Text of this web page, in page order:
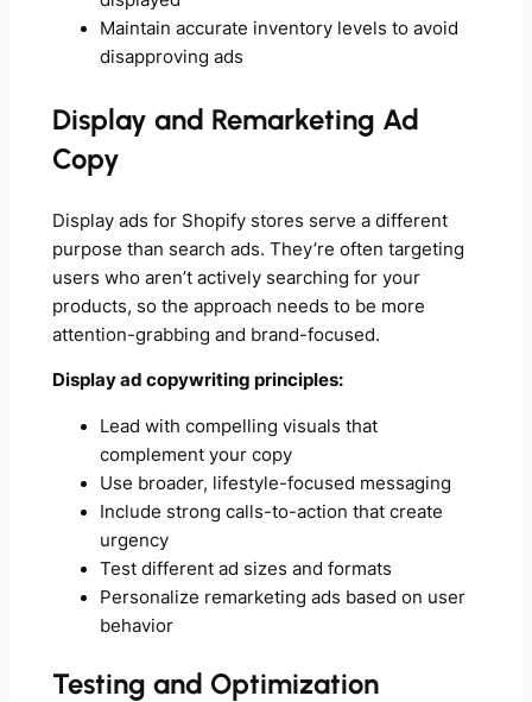
Maintain accurate inventory levels to avoid
disapproving ads
Display and Remarketing Ad
Copy
Display ads for Shopify stores serve a different
purpose than search ads. They’re often targeting
users who aren’t actively searching for your
products, so the approach needs to be more
attention-grabbing and brand-focused.
Display ad copywriting principles:
Lead with compelling visuals that
complement your copy
Use broader, lifestyle-focused messaging
Include strong calls-to-action that create
urgency
Test different ad sizes and formats
Personalize remarketing ads based on user
behavior
Testing and Optimization